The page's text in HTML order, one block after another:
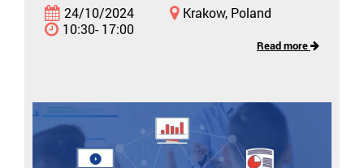
24/10/2024
Krakow, Poland
10:30- 17:00
Read more